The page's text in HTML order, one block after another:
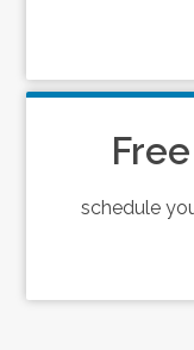
schedule